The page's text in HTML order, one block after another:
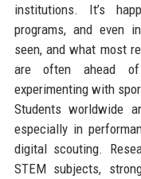
institutions. It’s
programs, and even
seen, and what most
are often ahead
experimenting with
Students worldwide
especially in
digital scouting.
STEM subjects,